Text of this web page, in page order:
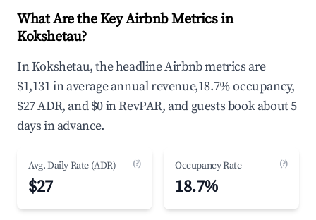
What Are the Key Airbnb Metrics in
Kokshetau?
In Kokshetau, the headline Airbnb metrics are
$1,131 in average annual revenue,18.7% occupancy,
$27 ADR, and $0 in RevPAR, and guests book about 5
days in advance.
Avg. Daily Rate (ADR) (?)
$27
Occupancy Rate (?)
18.7%